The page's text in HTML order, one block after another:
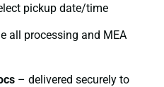
pickup date/time
all processing and MEA
– delivered securely to